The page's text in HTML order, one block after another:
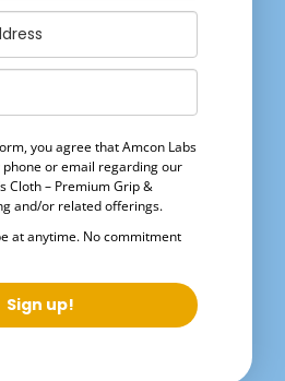
you agree that Amcon Labs
phone or email regarding our
Cloth – Premium Grip &
and/or related offerings.
at anytime. No commitment
Sign up!